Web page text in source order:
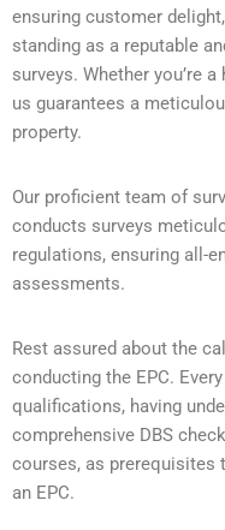
ensuring customer
standing as a reputable
surveys. Whether you’re
us guarantees a
property.
Our proficient team of
conducts surveys
regulations, ensuring all-
assessments.
Rest assured about the
conducting the EPC.
qualifications, having
comprehensive DBS
courses, as prerequisites
an EPC.